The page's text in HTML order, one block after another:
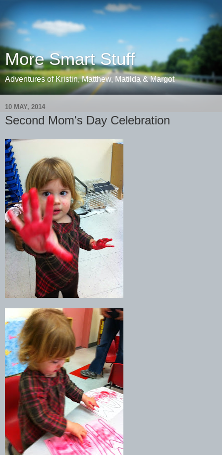
More Smart Stuff
Adventures of Kristin, Matthew, Matilda & Margot
10 MAY, 2014
Second Mom's Day Celebration